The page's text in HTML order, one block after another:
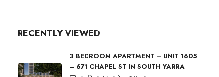
RECENTLY VIEWED
3 BEDROOM APARTMENT – UNIT 1605
– 671 CHAPEL ST IN SOUTH YARRA